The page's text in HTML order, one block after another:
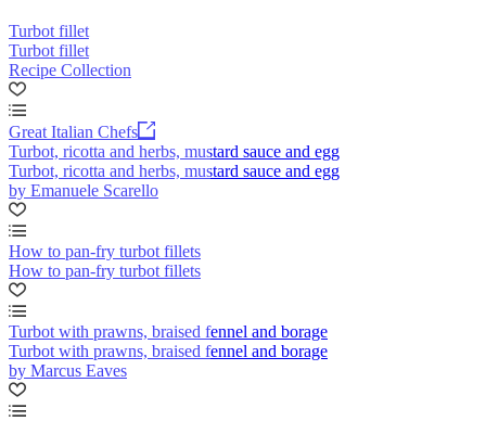
Turbot fillet
Turbot fillet
Recipe Collection
Great Italian Chefs
Turbot, ricotta and herbs, mustard sauce and egg
Turbot, ricotta and herbs, mustard sauce and egg
by Emanuele Scarello
How to pan-fry turbot fillets
How to pan-fry turbot fillets
Turbot with prawns, braised fennel and borage
Turbot with prawns, braised fennel and borage
by Marcus Eaves